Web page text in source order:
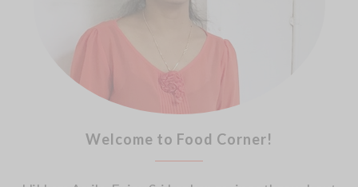
Welcome to Food Corner!